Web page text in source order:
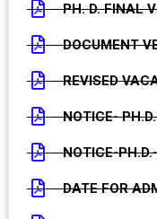
PH. D. FINAL
DOCUMENT
REVISED
NOTICE-
NOTICE-
DATE FOR